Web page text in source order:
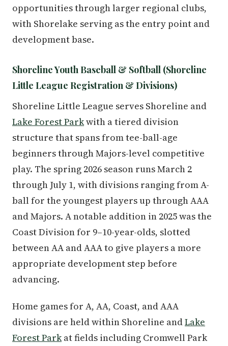
opportunities through larger regional clubs,
with Shorelake serving as the entry point and
development base.
Shoreline Youth Baseball & Softball (Shoreline
Little League Registration & Divisions)
Shoreline Little League serves Shoreline and
Lake Forest Parkwith a tiered division
structure that spans from tee-ball-age
beginners through Majors-level competitive
play. The spring 2026 season runs March 2
through July 1, with divisions ranging from A-
ball for the youngest players up through AAA
and Majors. A notable addition in 2025 was the
Coast Division for 9–10-year-olds, slotted
between AA and AAA to give players a more
appropriate development step before
advancing.
Home games for A, AA, Coast, and AAA
divisions are held within Shoreline andLake
Forest Parkat fields including Cromwell Park